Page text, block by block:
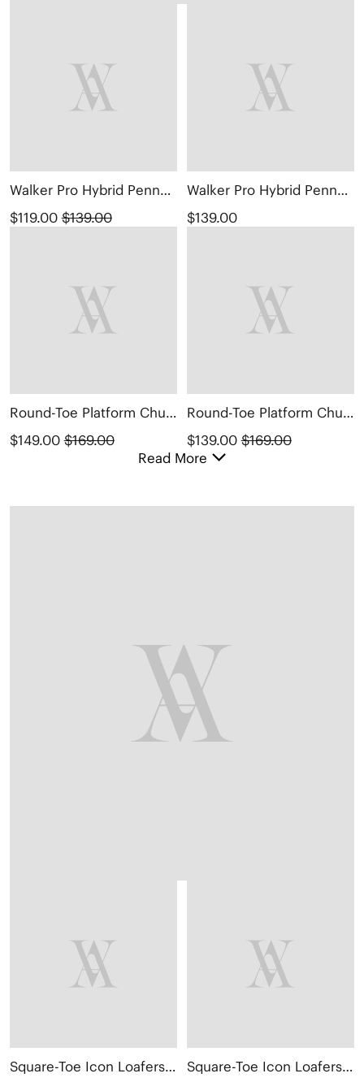
Walker Pro Hybrid Penny Loafers (Ivana)
$119.00 $139.00
Walker Pro Hybrid Penny Loafers (Ivana)
$139.00
Round-Toe Platform Chunky Heel Loafers (Francesca)
$149.00 $169.00
Round-Toe Platform Chunky Heel Loafers (Francesca)
$139.00 $169.00
Read More
Square-Toe Icon Loafers (Silvie) Square-Toe Icon Loafers (Silvie)